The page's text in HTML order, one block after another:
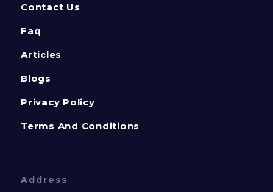
Contact Us
Faq
Articles
Blogs
Privacy Policy
Terms And Conditions
Address